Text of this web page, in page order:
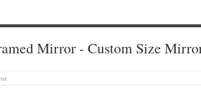
Mirror - Custom Size